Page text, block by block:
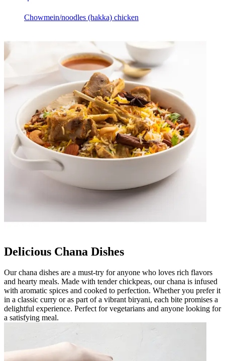
Chowmein/noodles (hakka) chicken
Delicious Chana Dishes
Our chana dishes are a must-try for anyone who loves rich flavors
and hearty meals. Made with tender chickpeas, our chana is infused
with aromatic spices and cooked to perfection. Whether you prefer it
in a classic curry or as part of a vibrant biryani, each bite promises a
delightful experience. Perfect for vegetarians and anyone looking for
a satisfying meal.